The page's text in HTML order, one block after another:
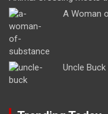
A Woman
Uncle Buck